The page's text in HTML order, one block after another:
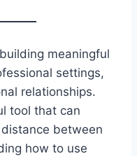
meaningful
settings,
relationships.
tool that can
between
how to use